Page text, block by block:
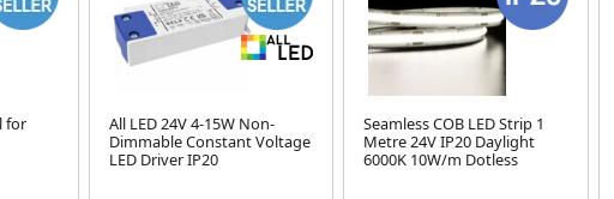
for
All LED 24V 4-15W Non-
Dimmable Constant Voltage
LED Driver IP20
Seamless COB LED Strip 1
Metre 24V IP20 Daylight
6000K 10W/m Dotless